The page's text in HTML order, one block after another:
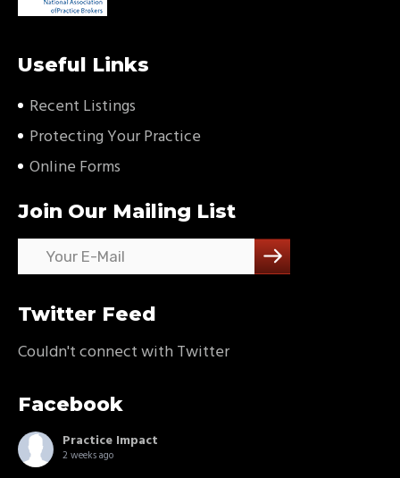
Useful Links
Recent Listings
Protecting Your Practice
Online Forms
Join Our Mailing List
Twitter Feed
Couldn't connect with Twitter
Facebook
Practice Impact
2 weeks ago